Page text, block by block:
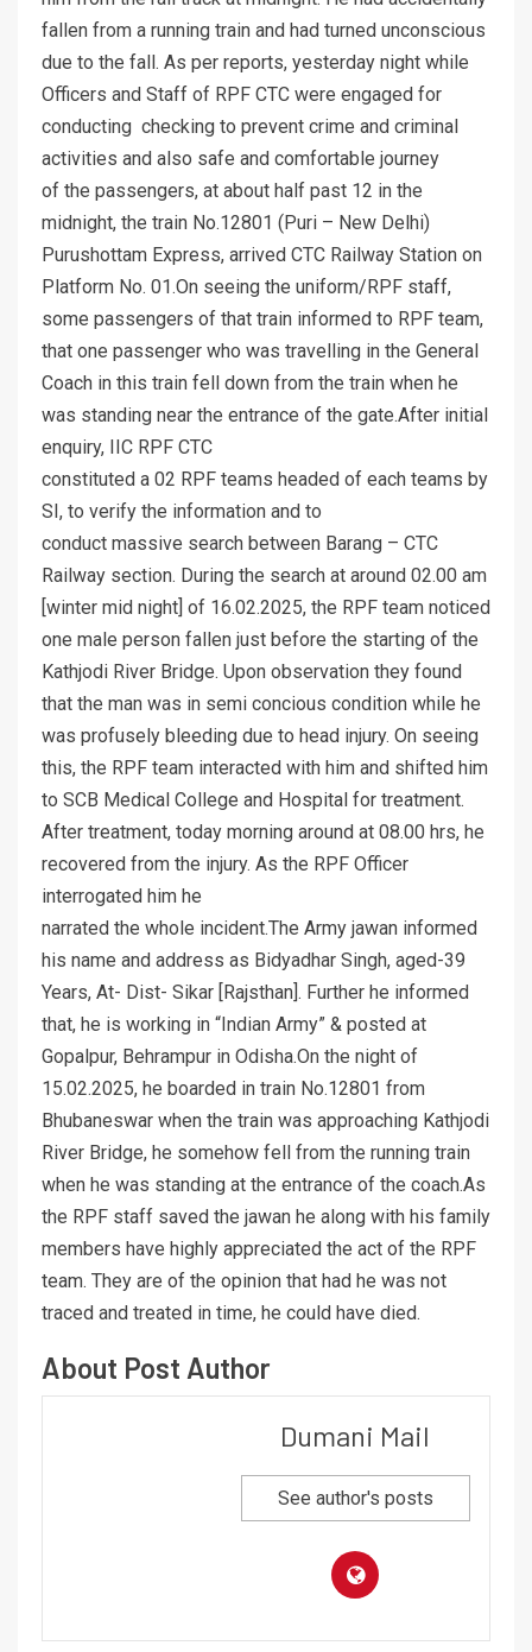
fallen from a running train and had turned unconscious
due to the fall. As per reports, yesterday night while
Officers and Staff of RPF CTC were engaged for
conducting checking to prevent crime and criminal
activities and also safe and comfortable journey
of the passengers, at about half past 12 in the
midnight, the train No.12801 (Puri – New Delhi)
Purushottam Express, arrived CTC Railway Station on
Platform No. 01.On seeing the uniform/RPF staff,
some passengers of that train informed to RPF team,
that one passenger who was travelling in the General
Coach in this train fell down from the train when he
was standing near the entrance of the gate.After initial
enquiry, IIC RPF CTC
constituted a 02 RPF teams headed of each teams by
SI, to verify the information and to
conduct massive search between Barang – CTC
Railway section. During the search at around 02.00 am
[winter mid night] of 16.02.2025, the RPF team noticed
one male person fallen just before the starting of the
Kathjodi River Bridge. Upon observation they found
that the man was in semi concious condition while he
was profusely bleeding due to head injury. On seeing
this, the RPF team interacted with him and shifted him
to SCB Medical College and Hospital for treatment.
After treatment, today morning around at 08.00 hrs, he
recovered from the injury. As the RPF Officer
interrogated him he
narrated the whole incident.The Army jawan informed
his name and address as Bidyadhar Singh, aged-39
Years, At- Dist- Sikar [Rajsthan]. Further he informed
that, he is working in “Indian Army” & posted at
Gopalpur, Behrampur in Odisha.On the night of
15.02.2025, he boarded in train No.12801 from
Bhubaneswar when the train was approaching Kathjodi
River Bridge, he somehow fell from the running train
when he was standing at the entrance of the coach.As
the RPF staff saved the jawan he along with his family
members have highly appreciated the act of the RPF
team. They are of the opinion that had he was not
traced and treated in time, he could have died.
About Post Author
Dumani Mail
See author's posts